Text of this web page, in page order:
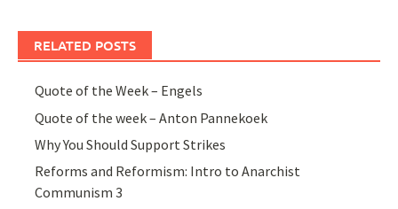
RELATED POSTS
Quote of the Week – Engels
Quote of the week – Anton Pannekoek
Why You Should Support Strikes
Reforms and Reformism: Intro to Anarchist
Communism 3